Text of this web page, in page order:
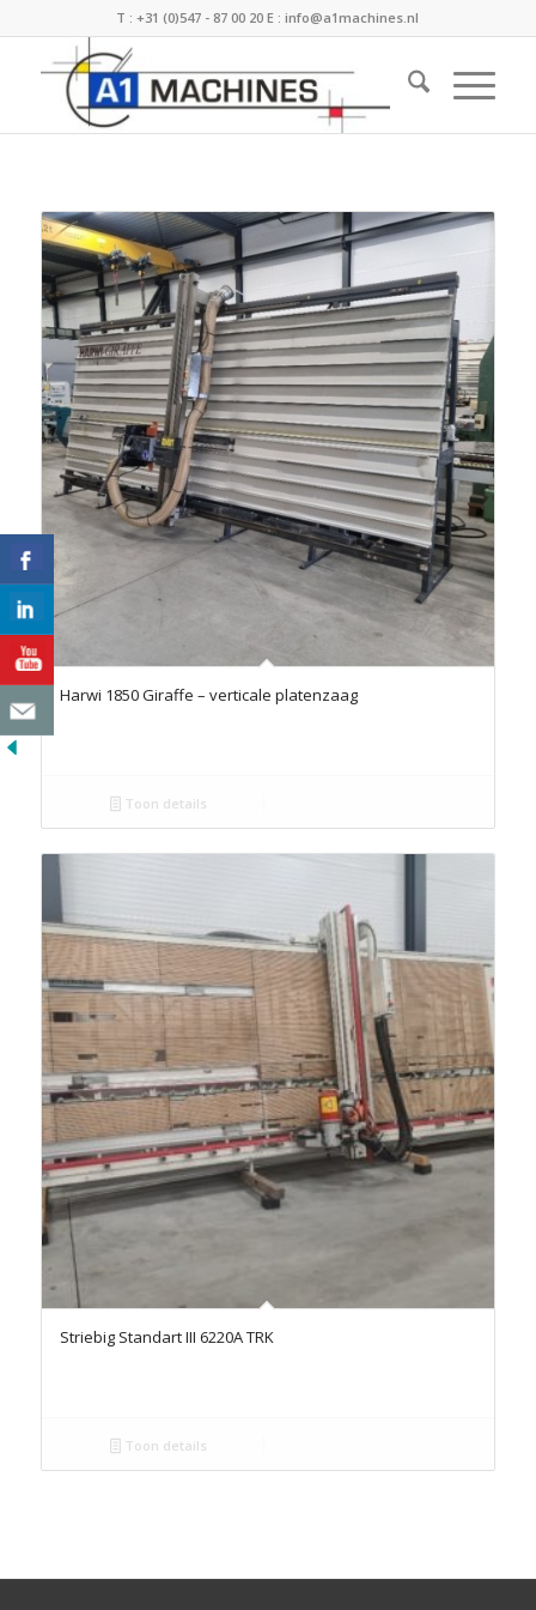
T :+31 (0)547 - 87 00 20 E :info@a1machines.nl
Harwi 1850 Giraffe – verticale platenzaag
Toon details
Striebig Standart III 6220A TRK
Toon details